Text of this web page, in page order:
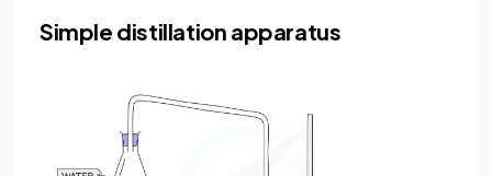
Simple distillation apparatus